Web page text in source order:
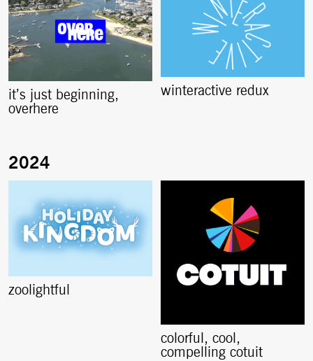
it’s just beginning,
overhere
winteractive redux
zoolightful
colorful, cool,
compelling cotuit